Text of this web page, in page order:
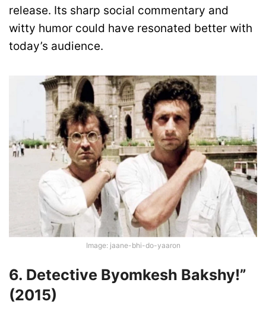
release. Its sharp social commentary and
witty humor could have resonated better with
today’s audience.
Image: jaane-bhi-do-yaaron
6. Detective Byomkesh Bakshy!”
(2015)